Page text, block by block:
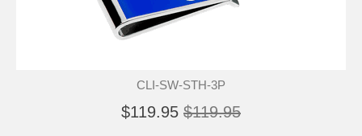
CLI-SW-STH-3P
$119.95 $119.95